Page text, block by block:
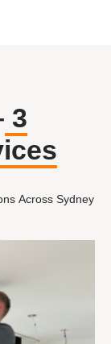
3
Across Sydney